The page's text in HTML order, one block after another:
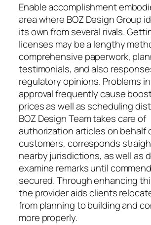
Enable accomplishment
area where BOZ Design Group
its own from several rivals.
licenses may be a lengthy
comprehensive paperwork,
testimonials, and also
regulatory opinions. Problems
approval frequently cause
prices as well as scheduling
BOZ Design Team takes care of
authorization articles on behalf
customers, corresponds
nearby jurisdictions, as well as
examine remarks until
secured. Through enhancing
the provider aids clients
from planning to building and
more properly.